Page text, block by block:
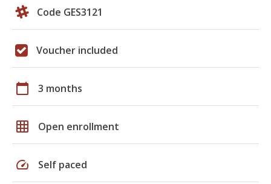
Code GES3121
Voucher included
calendar_today 3 months
grid_on Open enrollment
speed Self paced